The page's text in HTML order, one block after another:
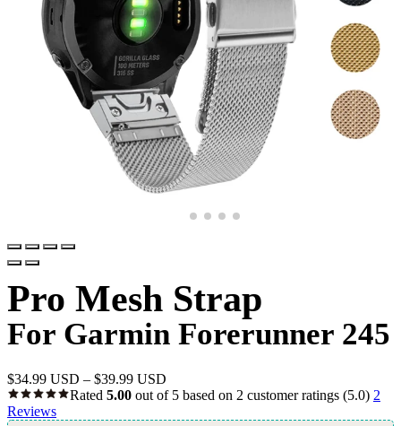
Pro Mesh Strap
For Garmin Forerunner 245
$34.99 USD – $39.99 USD
Rated 5.00 out of 5 based on 2 customer ratings (5.0) 2
Reviews